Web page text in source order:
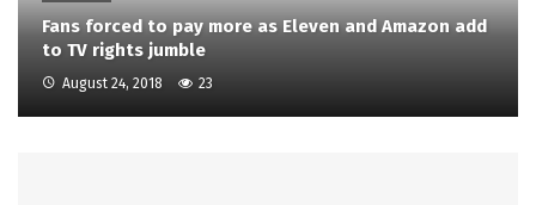
Fans forced to pay more as Eleven and Amazon add
to TV rights jumble
August 24, 2018 23